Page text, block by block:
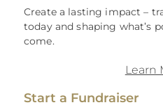
Create a lasting impact –
today and shaping what’s
come.
Learn
Start a Fundraiser